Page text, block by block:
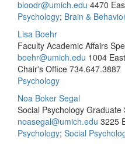
bloodr@umich.edu 4470
Psychology; Brain &
Lisa Boehr
Faculty Academic Affairs
boehr@umich.edu 1004
Chair's Office 734.647.3887
Psychology
Noa Boker Segal
Social Psychology Graduate
noasegal@umich.edu 3225
Psychology; Social